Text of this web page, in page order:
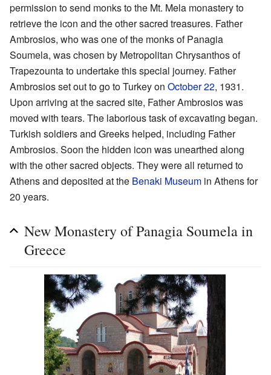
permission to send monks to the Mt. Mela monastery to
retrieve the icon and the other sacred treasures. Father
Ambrosios, who was one of the monks of Panagia
Soumela, was chosen by Metropolitan Chrysanthos of
Trapezounta to undertake this special journey. Father
Ambrosios set out to go to Turkey on October 22, 1931.
Upon arriving at the sacred site, Father Ambrosios was
moved with tears. The laborious task of excavating began.
Turkish soldiers and Greeks helped, including Father
Ambrosios. Soon the hidden icon was unearthed along
with the other sacred objects. They were all returned to
Athens and deposited at the Benaki Museum in Athens for
20 years.
New Monastery of Panagia Soumela in
Greece